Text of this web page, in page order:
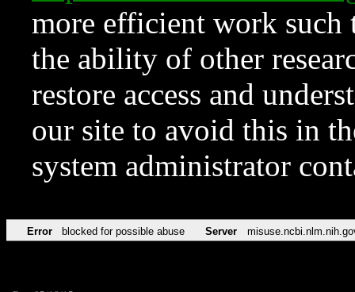
more efficient work such
the ability of other
restore access and
our site to avoid this in
system administrator
Error blocked for possible abuse Server